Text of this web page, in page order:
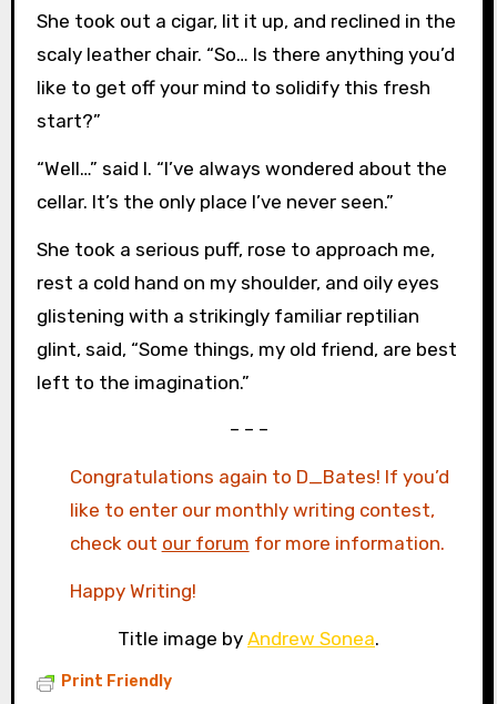
She took out a cigar, lit it up, and reclined in the
scaly leather chair. “So… Is there anything you’d
like to get off your mind to solidify this fresh
start?”
“Well…” said I. “I’ve always wondered about the
cellar. It’s the only place I’ve never seen.”
She took a serious puff, rose to approach me,
rest a cold hand on my shoulder, and oily eyes
glistening with a strikingly familiar reptilian
glint, said, “Some things, my old friend, are best
left to the imagination.”
– – –
Congratulations again to D_Bates! If you’d
like to enter our monthly writing contest,
check out our forum for more information.
Happy Writing!
Title image by Andrew Sonea.
Print Friendly